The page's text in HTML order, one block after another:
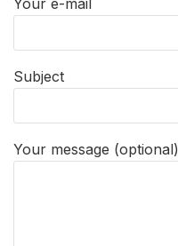
Subject
Your message (optional)